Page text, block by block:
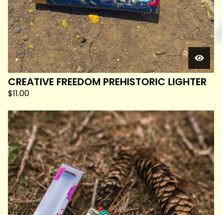
CREATIVE FREEDOM PREHISTORIC LIGHTER
$11.00